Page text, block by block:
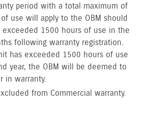
period with a total maximum of
use will apply to the OBM should
1500 hours of use in the
following warranty registration.
has exceeded 1500 hours of use
year, the OBM will be deemed to
in warranty.
from Commercial warranty.